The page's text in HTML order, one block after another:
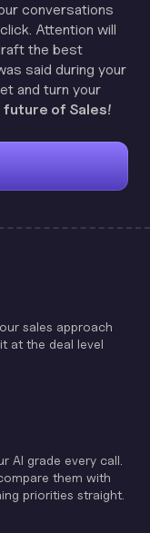
conversations
Attention will
the best
said during your
and turn your
future of Sales!
sales approach
at the deal level
Al grade every call.
them with
priorities straight.